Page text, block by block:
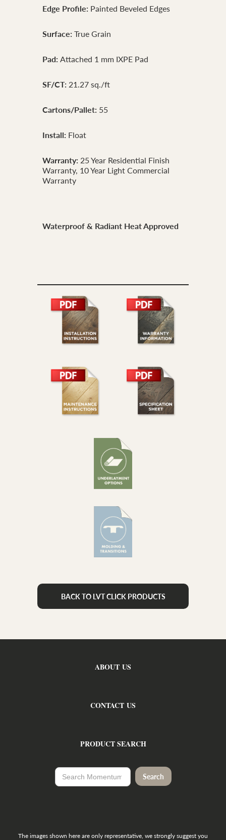
Edge Profile: Painted Beveled Edges
Surface: True Grain
Pad: Attached 1 mm IXPE Pad
SF/CT: 21.27 sq./ft
Cartons/Pallet: 55
Install: Float
Warranty: 25 Year Residential Finish
Warranty, 10 Year Light Commercial
Warranty
Waterproof & Radiant Heat Approved
BACK TO LVT CLICK PRODUCTS
ABOUT US
CONTACT US
PRODUCT SEARCH
The images shown here are only representative, we strongly suggest you